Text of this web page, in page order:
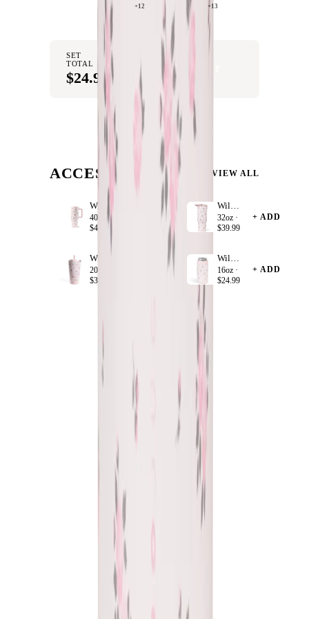
+12 +13
SET
TOTAL
$24.99
ADD SET TO CART
ACCESSORIZE VIEW ALL
40oz ·
$44.99
Wildrose
32oz ·
$39.99
+ ADD
20oz ·
$34.99
Wildrose
16oz ·
$24.99
+ ADD